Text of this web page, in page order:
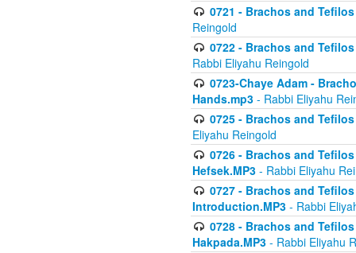
0721 - Brachos and
Reingold
0722 - Brachos and
Rabbi Eliyahu Reingold
0723-Chaye Adam -
Hands.mp3 - Rabbi Eliyahu
0725 - Brachos and
Eliyahu Reingold
0726 - Brachos and
Hefsek.MP3 - Rabbi Eliyahu
0727 - Brachos and
Introduction.MP3 - Rabbi
0728 - Brachos and
Hakpada.MP3 - Rabbi Eliyahu